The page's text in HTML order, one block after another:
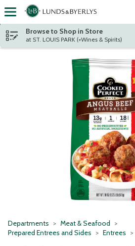
Skip header to page content
Browse to Shop in Store
at ST. LOUIS PARK (+Wines & Spirits)
Departments
Meat & Seafood
Prepared Entrees and Sides
Entrees